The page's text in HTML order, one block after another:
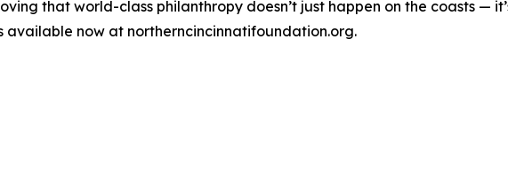
that world-class philanthropy doesn’t just happen on the coasts —
available now at northerncincinnatifoundation.org.